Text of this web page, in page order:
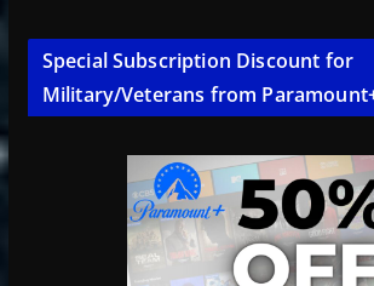
Special Subscription Discount for
Military/Veterans from